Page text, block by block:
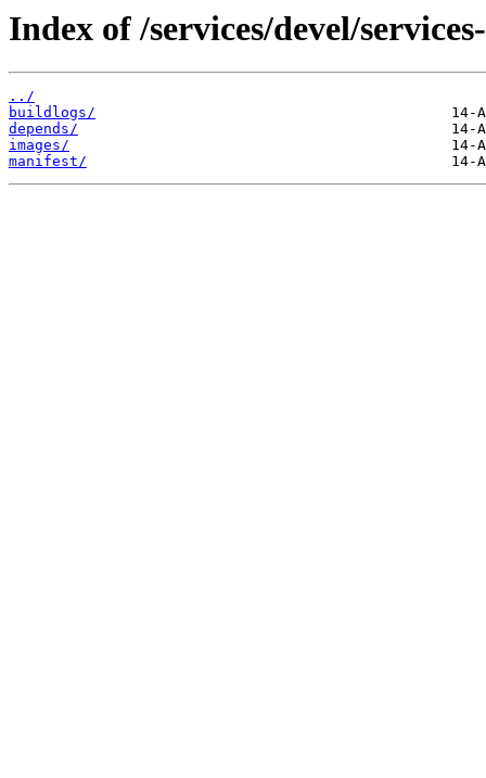
Index of /services/devel/
../
buildlogs/
depends/
images/
manifest/